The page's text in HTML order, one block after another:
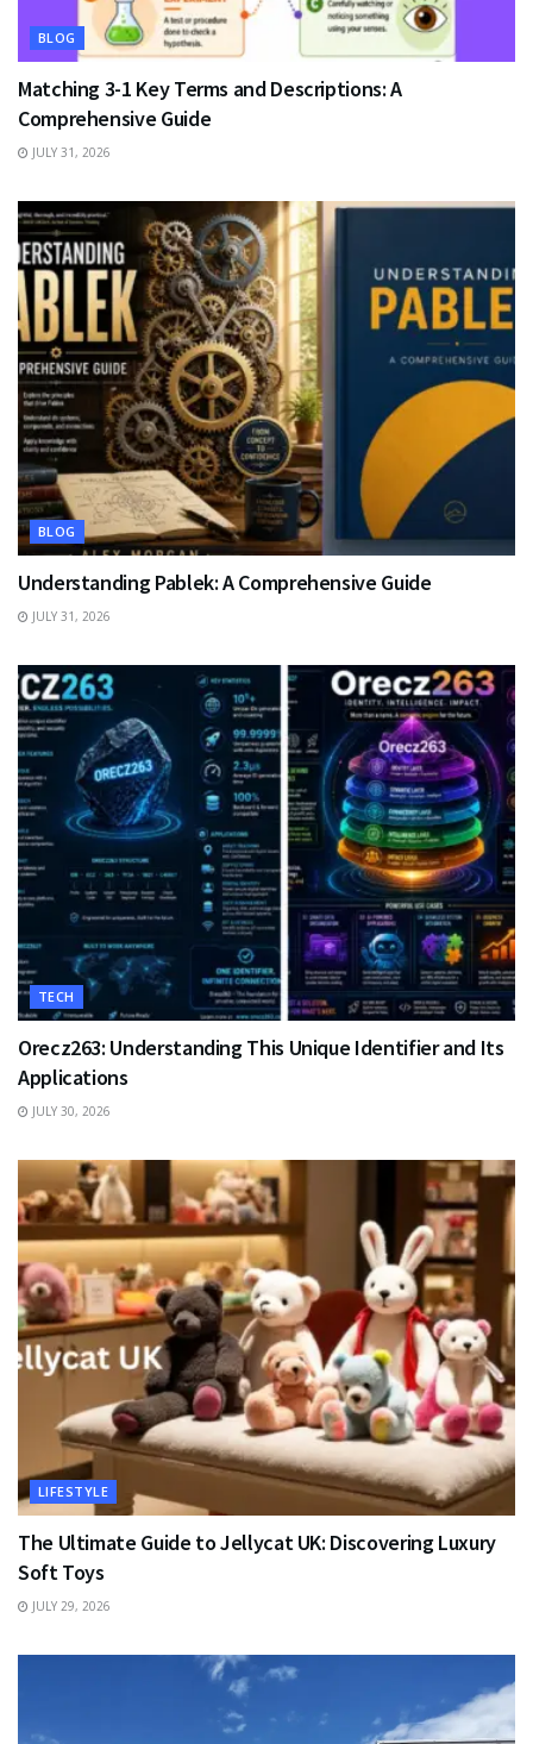
BLOG
Matching 3-1 Key Terms and Descriptions: A
Comprehensive Guide
JULY 31, 2026
BLOG
Understanding Pablek: A Comprehensive Guide
JULY 31, 2026
TECH
Orecz263: Understanding This Unique Identifier and Its
Applications
JULY 30, 2026
LIFESTYLE
The Ultimate Guide to Jellycat UK: Discovering Luxury
Soft Toys
JULY 29, 2026